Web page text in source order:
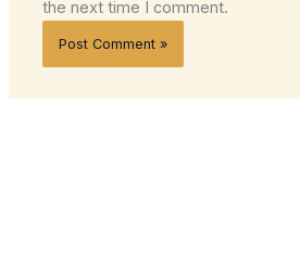
the next time I comment.